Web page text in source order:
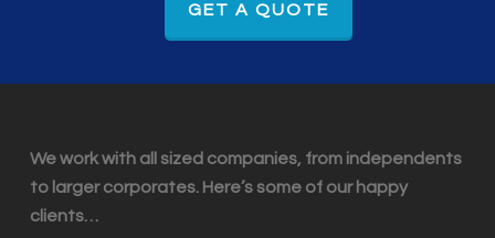
GET A QUOTE
We work with all sized companies, from independents
to larger corporates. Here’s some of our happy
clients…